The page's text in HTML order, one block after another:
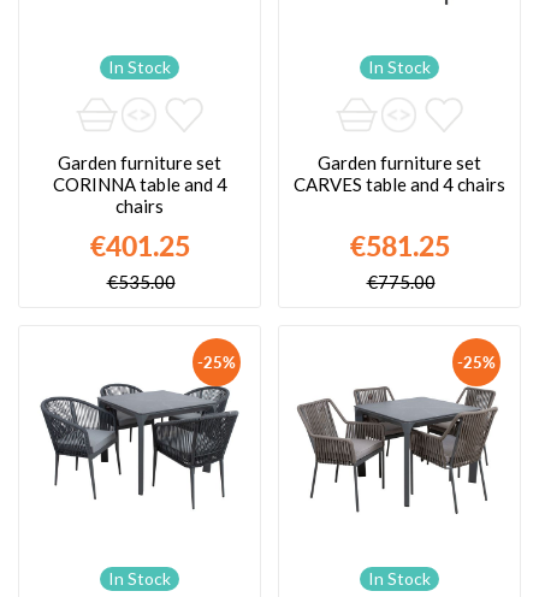
In Stock
Garden furniture set
CORINNA table and 4
chairs
€401.25
€535.00
In Stock
Garden furniture set
CARVES table and 4 chairs
€581.25
€775.00
-25%
In Stock
-25%
In Stock